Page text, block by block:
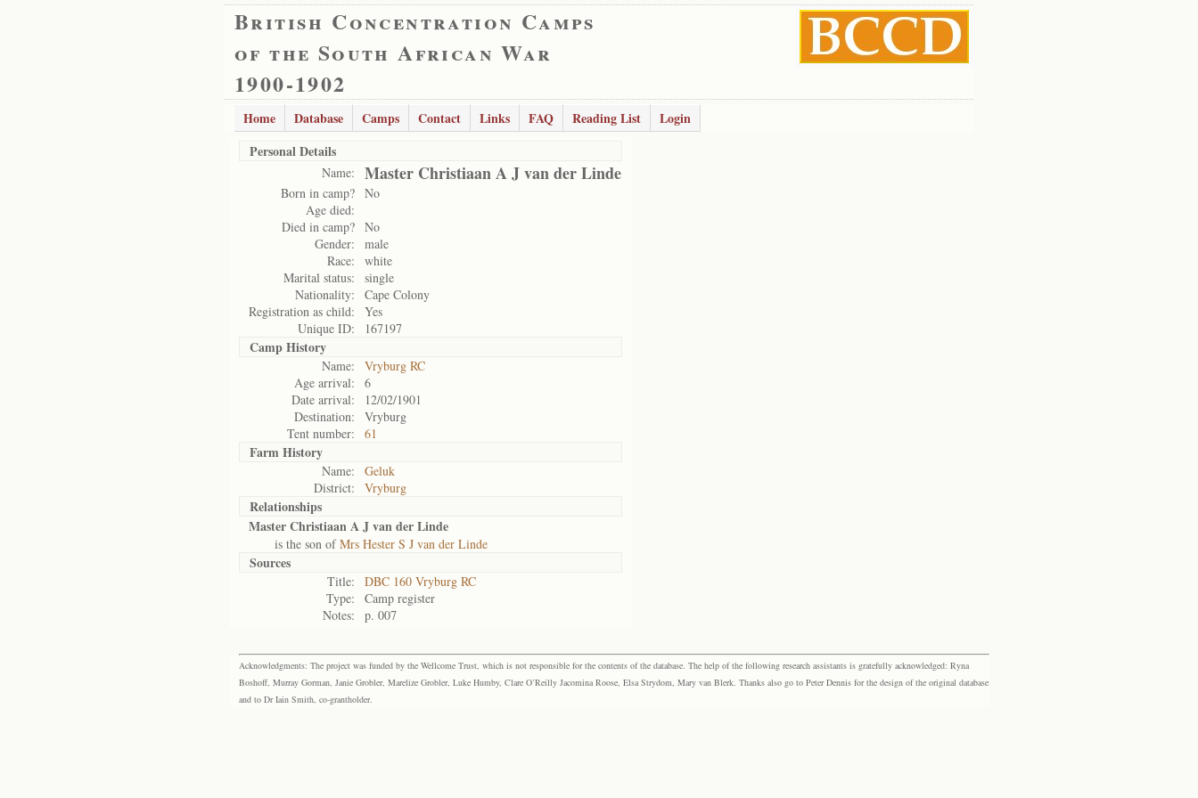
British Concentration Camps
of the South African War
1900-1902
Home Database Camps Contact Links FAQ Reading List
Login
Personal Details
Name: Master Christiaan A J van der Linde
Born in camp? No
Age died:
Died in camp? No
Gender:
male
Race:
white
Marital status:
single
Nationality:
Cape Colony
Registration as child:
Yes
Unique ID:
167197
Camp History
Name:
Vryburg RC
Age arrival:
6
Date arrival:
12/02/1901
Destination:
Vryburg
Tent number:
61
Farm History
Name:
Geluk
District:
Vryburg
Relationships
Master Christiaan A J van der Linde
is the son ofMrs Hester S J van der Linde
Sources
Title:
DBC 160 Vryburg RC
Type:
Camp register
Notes:
p. 007
Acknowledgments: The project was funded by the Wellcome Trust, which is not responsible for the contents of the database. The help of the following research assistants is gratefully acknowledged: Ryna
Boshoff, Murray Gorman, Janie Grobler, Marelize Grobler, Luke Humby, Clare O’Reilly Jacomina Roose, Elsa Strydom, Mary van Blerk. Thanks also go to Peter Dennis for the design of the original database
and to Dr Iain Smith, co-grantholder.